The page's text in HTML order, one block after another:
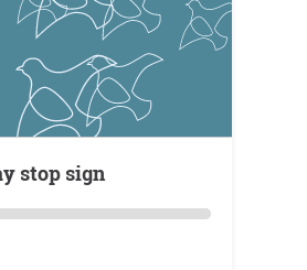
stop sign